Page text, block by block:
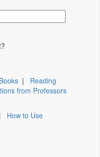
| Reading
from Professors
| How to Use